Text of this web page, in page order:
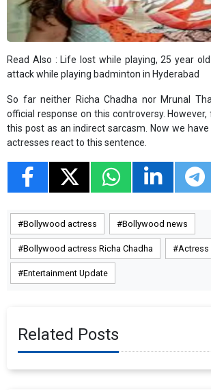
Read Also : Life lost while playing, 25 year
attack while playing badminton in Hyderabad
So far neither Richa Chadha nor Mrunal
official response on this controversy.
this post as an indirect sarcasm. Now we
actresses react to this sentence.
Bollywood actress Bollywood news
Bollywood actress Richa Chadha Actress
Entertainment Update
Related Posts